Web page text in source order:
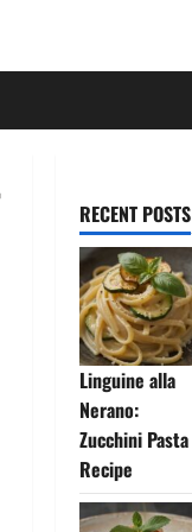
RECENT POSTS
Linguine alla
Nerano:
Zucchini Pasta
Recipe